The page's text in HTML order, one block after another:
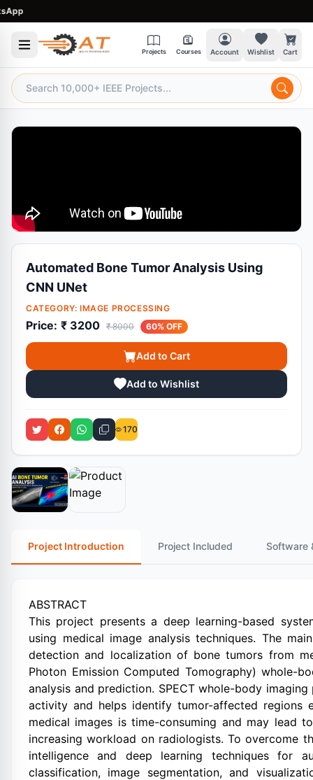
Projects Courses Account Wishlist Cart
Automated Bone Tumor Analysis Using
CNN UNet
CATEGORY: IMAGE PROCESSING
Price: ₹ 3200 ₹ 8000 60% OFF
Add to Cart
Add to Wishlist
170
Project Introduction Project Included Software
ABSTRACT
This project presents a deep learning-based
using medical image analysis techniques. The
detection and localization of bone tumors from
Photon Emission Computed Tomography) whole-
analysis and prediction. SPECT whole-body
activity and helps identify tumor-affected regions
medical images is time-consuming and may lead
increasing workload on radiologists. To overcome
intelligence and deep learning techniques for
classification, image segmentation, and